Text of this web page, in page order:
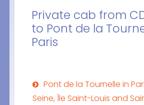
Private cab from
to Pont de la
Paris
Pont de la Tournelle in
Seine, Île Saint-Louis and